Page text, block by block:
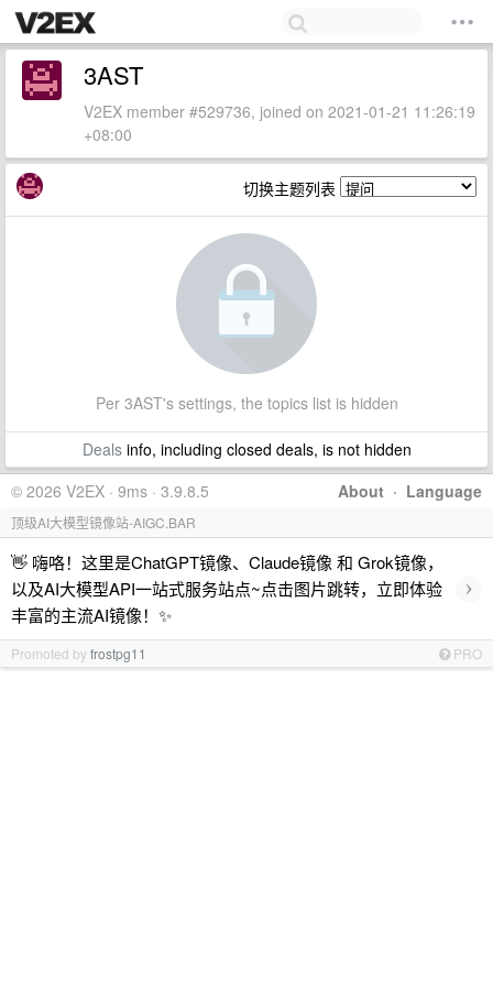
3AST
V2EX member #529736, joined on 2021-01-21 11:26:19
+08:00
切换主题列表
Per 3AST's settings, the topics list is hidden
Dealsinfo, including closed deals, is not hidden
About · Language
© 2026 V2EX · 9ms · 3.9.8.5
顶级AI大模型镜像站-AIGC.BAR
👋 嗨咯！这里是ChatGPT镜像、Claude镜像 和 Grok镜像，
以及AI大模型API一站式服务站点~点击图片跳转，立即体验
丰富的主流AI镜像！✨
›
Promoted byfrostpg11 PRO